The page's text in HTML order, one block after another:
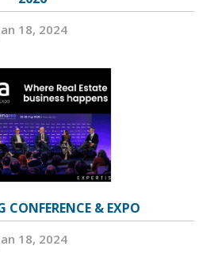
18, 2024
CONFERENCE & EXPO
18, 2024